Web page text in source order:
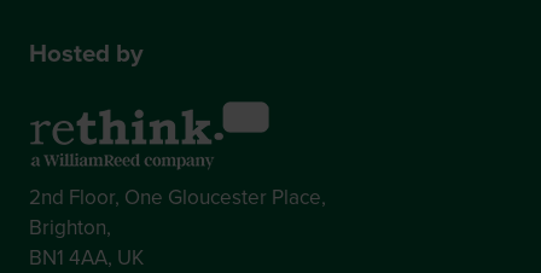
Hosted by
2nd Floor, One Gloucester Place,
Brighton,
BN1 4AA, UK